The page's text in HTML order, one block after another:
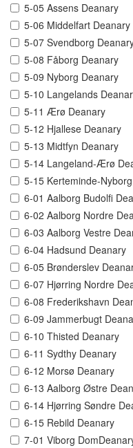
5-05 Assens Deanary
5-06 Middelfart Deanary
5-07 Svendborg
5-08 Fåborg Deanary
5-09 Nyborg Deanary
5-10 Langelands
5-11 Ærø Deanary
5-12 Hjallese Deanary
5-13 Midtfyn Deanary
5-14 Langeland-Ærø
5-15 Kerteminde-
6-01 Aalborg Budolfi
6-02 Aalborg Nordre
6-03 Aalborg Vestre
6-04 Hadsund Deanary
6-05 Brønderslev
6-07 Hjørring Nordre
6-08 Frederikshavn
6-09 Jammerbugt
6-10 Thisted Deanary
6-11 Sydthy Deanary
6-12 Morsø Deanary
6-13 Aalborg Østre
6-14 Hjørring Søndre
6-15 Rebild Deanary
7-01 Viborg